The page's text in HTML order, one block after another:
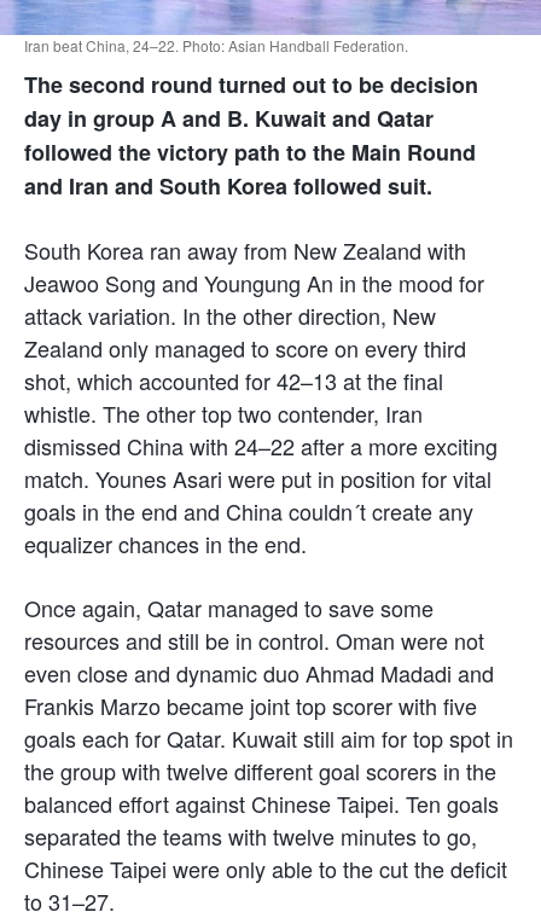
Iran beat China, 24–22. Photo: Asian Handball Federation.
The second round turned out to be decision
day in group A and B. Kuwait and Qatar
followed the victory path to the Main Round
and Iran and South Korea followed suit.
South Korea ran away from New Zealand with
Jeawoo Song and Youngung An in the mood for
attack variation. In the other direction, New
Zealand only managed to score on every third
shot, which accounted for 42–13 at the final
whistle. The other top two contender, Iran
dismissed China with 24–22 after a more exciting
match. Younes Asari were put in position for vital
goals in the end and China couldn´t create any
equalizer chances in the end.
Once again, Qatar managed to save some
resources and still be in control. Oman were not
even close and dynamic duo Ahmad Madadi and
Frankis Marzo became joint top scorer with five
goals each for Qatar. Kuwait still aim for top spot in
the group with twelve different goal scorers in the
balanced effort against Chinese Taipei. Ten goals
separated the teams with twelve minutes to go,
Chinese Taipei were only able to the cut the deficit
to 31–27.